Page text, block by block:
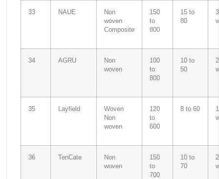
33 NAUE
Non
woven
Composite
150
to
800
15 to
80
34 AGRU
Non
woven
100
to
800
10 to
50
35 Layfield
Woven
Non
woven
120
to
600
8 to 60
36 TenCate
Non
woven
150
to
700
10 to
70